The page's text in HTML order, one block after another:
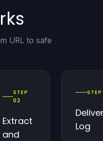
URL to safe
STEP
02
Extract
and
Log